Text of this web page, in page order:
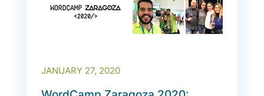
JANUARY 27, 2020